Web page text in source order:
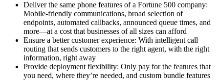
Deliver the same phone features of a Fortune 500 company:
Mobile‐friendly communications, broad selection of
endpoints, automated callbacks, announced queue times, and
more—at a cost that businesses of all sizes can afford
Ensure a better customer experience: With intelligent call
routing that sends customers to the right agent, with the right
information, right away
Provide deployment flexibility: Only pay for the features that
you need, where they’re needed, and custom bundle features